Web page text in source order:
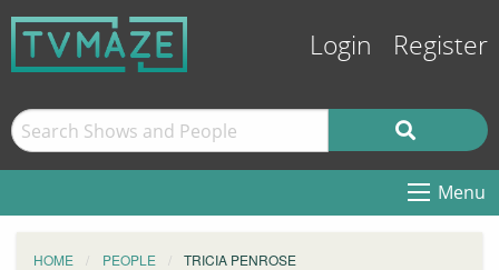
Login Register
Menu
HOME PEOPLE TRICIA PENROSE